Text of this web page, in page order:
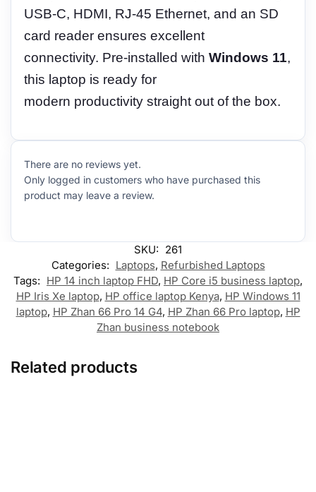
USB-C, HDMI, RJ-45 Ethernet, and an SD
card reader ensures excellent
connectivity. Pre-installed with Windows 11,
this laptop is ready for
modern productivity straight out of the box.
There are no reviews yet.
Only logged in customers who have purchased this
product may leave a review.
SKU: 261
Categories: Laptops, Refurbished Laptops
Tags: HP 14 inch laptop FHD, HP Core i5 business laptop,
HP Iris Xe laptop, HP office laptop Kenya, HP Windows 11
laptop, HP Zhan 66 Pro 14 G4, HP Zhan 66 Pro laptop, HP
Zhan business notebook
Related products